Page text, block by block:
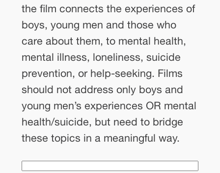
the film connects the experiences of
boys, young men and those who
care about them, to mental health,
mental illness, loneliness, suicide
prevention, or help-seeking. Films
should not address only boys and
young men’s experiences OR mental
health/suicide, but need to bridge
these topics in a meaningful way.